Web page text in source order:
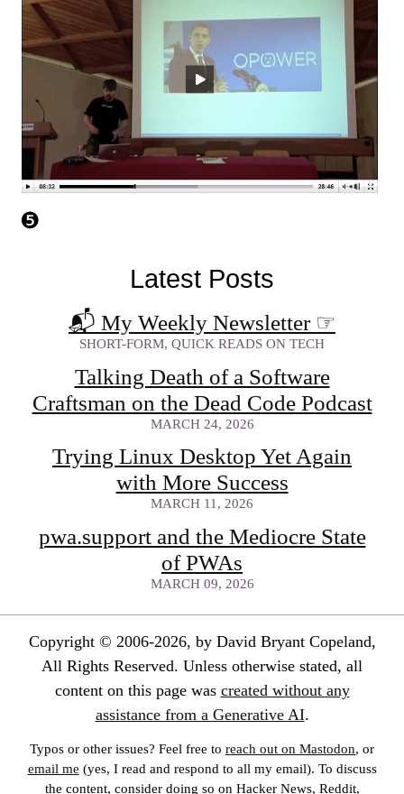
Latest Posts
📬 My Weekly Newsletter ☞
SHORT-FORM, QUICK READS ON TECH
Talking Death of a Software
Craftsman on the Dead Code Podcast
MARCH 24, 2026
Trying Linux Desktop Yet Again
with More Success
MARCH 11, 2026
pwa.support and the Mediocre State
of PWAs
MARCH 09, 2026
Copyright © 2006-2026, by David Bryant Copeland,
All Rights Reserved. Unless otherwise stated, all
content on this page was created without any
assistance from a Generative AI.
Typos or other issues? Feel free to reach out on Mastodon, or
email me (yes, I read and respond to all my email). To discuss
the content, consider doing so on Hacker News, Reddit,